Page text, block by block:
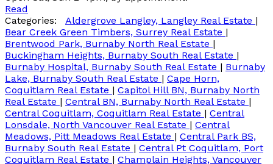
Read
Categories:
Aldergrove Langley, Langley Real Estate |
Bear Creek Green Timbers, Surrey Real Estate |
Brentwood Park, Burnaby North Real Estate |
Buckingham Heights, Burnaby South Real Estate |
Burnaby Hospital, Burnaby South Real Estate | Burnaby
Lake, Burnaby South Real Estate | Cape Horn,
Coquitlam Real Estate | Capitol Hill BN, Burnaby North
Real Estate | Central BN, Burnaby North Real Estate |
Central Coquitlam, Coquitlam Real Estate | Central
Lonsdale, North Vancouver Real Estate | Central
Meadows, Pitt Meadows Real Estate | Central Park BS,
Burnaby South Real Estate | Central Pt Coquitlam, Port
Coquitlam Real Estate | Champlain Heights, Vancouver